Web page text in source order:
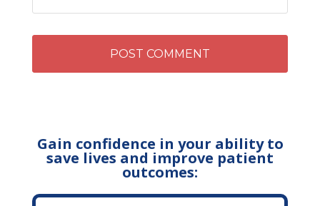
Gain confidence in your ability to
save lives and improve patient
outcomes: